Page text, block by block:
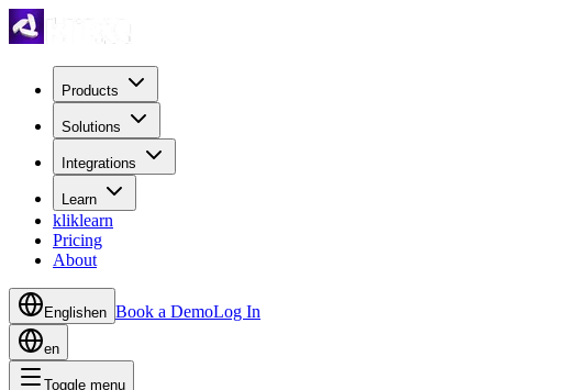
Products
Solutions
Integrations
Learn
kliklearn
Pricing
About
Englishen Book a DemoLog In
en
Toggle menu